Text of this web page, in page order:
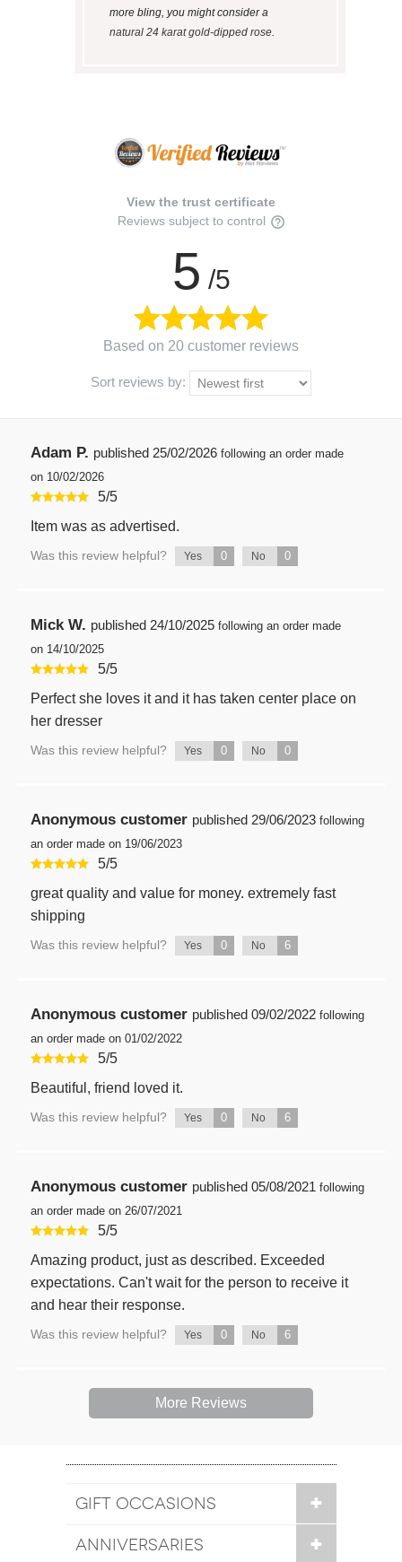
more bling, you might consider a
natural 24 karat gold-dipped rose.
View the trust certificate
Reviews subject to control
5 /5
Based on 20 customer reviews
Sort reviews by:
Adam P. published 25/02/2026 following an order made
on 10/02/2026
5/5
Item was as advertised.
Was this review helpful? Yes 0 No 0
Mick W. published 24/10/2025 following an order made
on 14/10/2025
5/5
Perfect she loves it and it has taken center place on
her dresser
Was this review helpful? Yes 0 No 0
Anonymous customer published 29/06/2023 following
an order made on 19/06/2023
5/5
great quality and value for money. extremely fast
shipping
Was this review helpful? Yes 0 No 6
Anonymous customer published 09/02/2022 following
an order made on 01/02/2022
5/5
Beautiful, friend loved it.
Was this review helpful? Yes 0 No 6
Anonymous customer published 05/08/2021 following
an order made on 26/07/2021
5/5
Amazing product, just as described. Exceeded
expectations. Can't wait for the person to receive it
and hear their response.
Was this review helpful? Yes 0 No 6
More Reviews
GIFT OCCASIONS
ANNIVERSARIES